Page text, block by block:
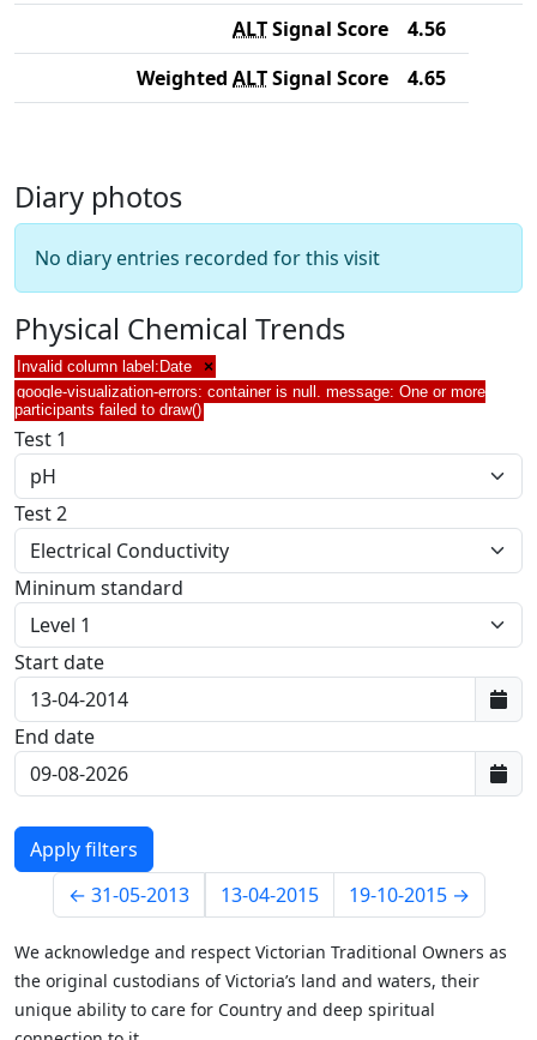
ALTSignal Score
4.56
Weighted ALTSignal Score 4.65
Diary photos
No diary entries recorded for this visit
Physical Chemical Trends
Invalid column label:Date ×
google-visualization-errors: container is null. message: One or more
participants failed to draw()
Test 1
Test 2
Mininum standard
Start date
End date
← 31-05-2013 13-04-2015 19-10-2015 →
We acknowledge and respect Victorian Traditional Owners as
the original custodians of Victoria’s land and waters, their
unique ability to care for Country and deep spiritual